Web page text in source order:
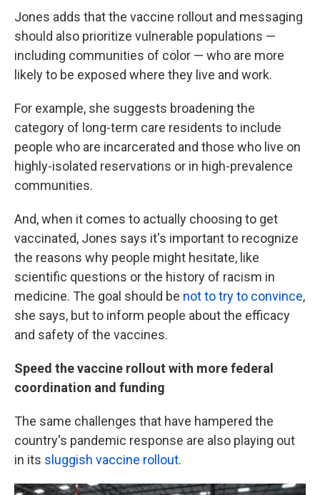
Jones adds that the vaccine rollout and messaging
should also prioritize vulnerable populations —
including communities of color — who are more
likely to be exposed where they live and work.
For example, she suggests broadening the
category of long-term care residents to include
people who are incarcerated and those who live on
highly-isolated reservations or in high-prevalence
communities.
And, when it comes to actually choosing to get
vaccinated, Jones says it's important to recognize
the reasons why people might hesitate, like
scientific questions or the history of racism in
medicine. The goal should be not to try to convince,
she says, but to inform people about the efficacy
and safety of the vaccines.
Speed the vaccine rollout with more federal
coordination and funding
The same challenges that have hampered the
country's pandemic response are also playing out
in its sluggish vaccine rollout.